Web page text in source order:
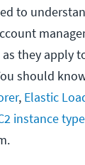
to
they apply
should
, Elastic
instance